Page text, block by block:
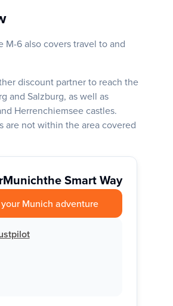
M-6 also covers travel to and
discount partner to reach the
and Salzburg, as well as
Herrenchiemsee castles.
are not within the area covered
Munichthe Smart Way
Munich adventure